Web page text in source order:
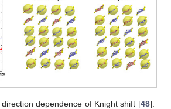
dependence of Knight shift [48].